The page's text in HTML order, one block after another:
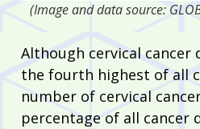
(Image and data source:
Although cervical cancer
the fourth highest of all
number of cervical
percentage of all cancer